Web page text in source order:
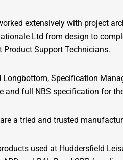
extensively with project
Ltd from design to
Product Support Technicians.
Longbottom, Specification
and full NBS specification for
are a tried and trusted
used at Huddersfield